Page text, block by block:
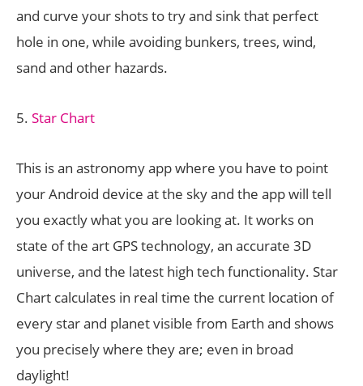
and curve your shots to try and sink that perfect
hole in one, while avoiding bunkers, trees, wind,
sand and other hazards.
5. Star Chart
This is an astronomy app where you have to point
your Android device at the sky and the app will tell
you exactly what you are looking at. It works on
state of the art GPS technology, an accurate 3D
universe, and the latest high tech functionality. Star
Chart calculates in real time the current location of
every star and planet visible from Earth and shows
you precisely where they are; even in broad
daylight!